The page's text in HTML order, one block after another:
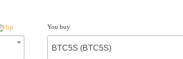
You buy
BTC5S (BTC5S)